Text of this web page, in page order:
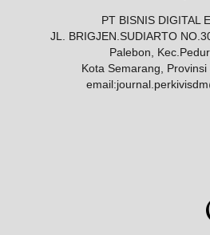
PT BISNIS DIGITAL
JL. BRIGJEN.SUDIARTO
Palebon,
Kota Semarang, Provinsi
email: